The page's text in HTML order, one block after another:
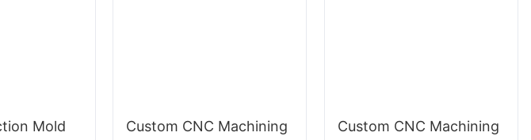
Mold
Custom CNC Machining
Custom CNC Machining